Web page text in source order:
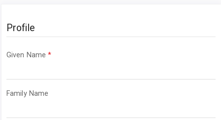
Profile
Given Name*Required
Family Name